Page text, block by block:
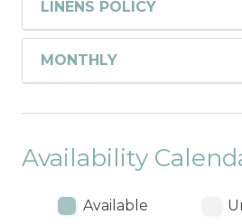
LINENS POLICY
MONTHLY
Availability
Available